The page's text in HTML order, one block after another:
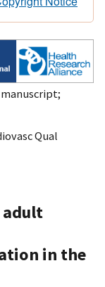
Qual
adult
in the